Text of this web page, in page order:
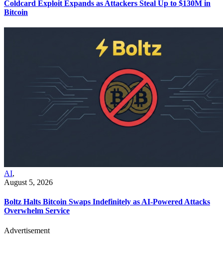
Coldcard Exploit Expands as Attackers Steal Up to $130M in
Bitcoin
AI,
August 5, 2026
Boltz Halts Bitcoin Swaps Indefinitely as AI-Powered Attacks
Overwhelm Service
Advertisement